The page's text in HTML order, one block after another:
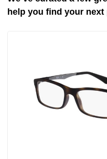
help you find your next